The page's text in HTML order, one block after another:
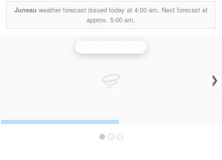
Juneau weather forecast issued today at 4:00 am. Next forecast at
approx. 5:00 am.